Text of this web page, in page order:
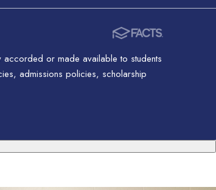
or made available to students
admissions policies, scholarship